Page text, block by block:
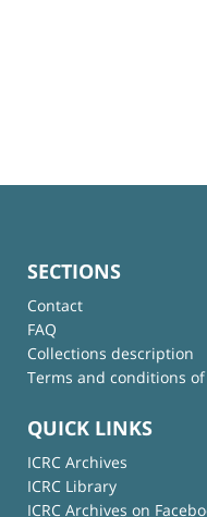
SECTIONS
Contact
FAQ
Collections description
Terms and conditions of
QUICK LINKS
ICRC Archives
ICRC Library
ICRC Archives on